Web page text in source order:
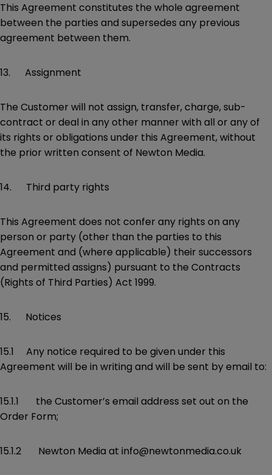
This Agreement constitutes the whole agreement
between the parties and supersedes any previous
agreement between them.
13. Assignment
The Customer will not assign, transfer, charge, sub-
contract or deal in any other manner with all or any of
its rights or obligations under this Agreement, without
the prior written consent of Newton Media.
14. Third party rights
This Agreement does not confer any rights on any
person or party (other than the parties to this
Agreement and (where applicable) their successors
and permitted assigns) pursuant to the Contracts
(Rights of Third Parties) Act 1999.
15. Notices
15.1 Any notice required to be given under this
Agreement will be in writing and will be sent by email to:
15.1.1 the Customer’s email address set out on the
Order Form;
15.1.2 Newton Media at info@newtonmedia.co.uk